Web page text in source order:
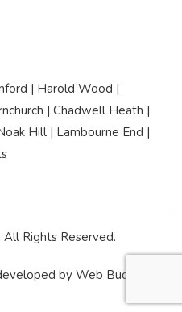
| Harold Wood |
| Chadwell Heath |
Hill | Lambourne End |
Rights Reserved.
by Web Buds